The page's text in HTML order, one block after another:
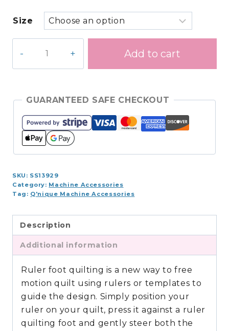
Size
Template
–
in.
quantity
Add to cart
GUARANTEED SAFE CHECKOUT
SKU: SS13929
Category: Machine Accessories
Tag: Q'nique Machine Accessories
Description
Additional information
Ruler foot quilting is a new way to free
motion quilt using rulers or templates to
guide the design. Simply position your
ruler on your quilt, press it against a ruler
quilting foot and gently steer both the